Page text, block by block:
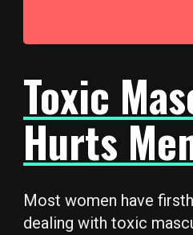
Toxic
Hurts
Most women have
dealing with toxic